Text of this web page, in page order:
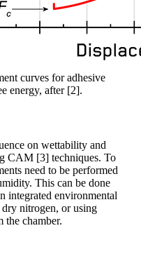
curves for adhesive
energy, after [2].
on wettability and
CAM [3] techniques. To
need to be performed
This can be done
integrated environmental
nitrogen, or using
the chamber.